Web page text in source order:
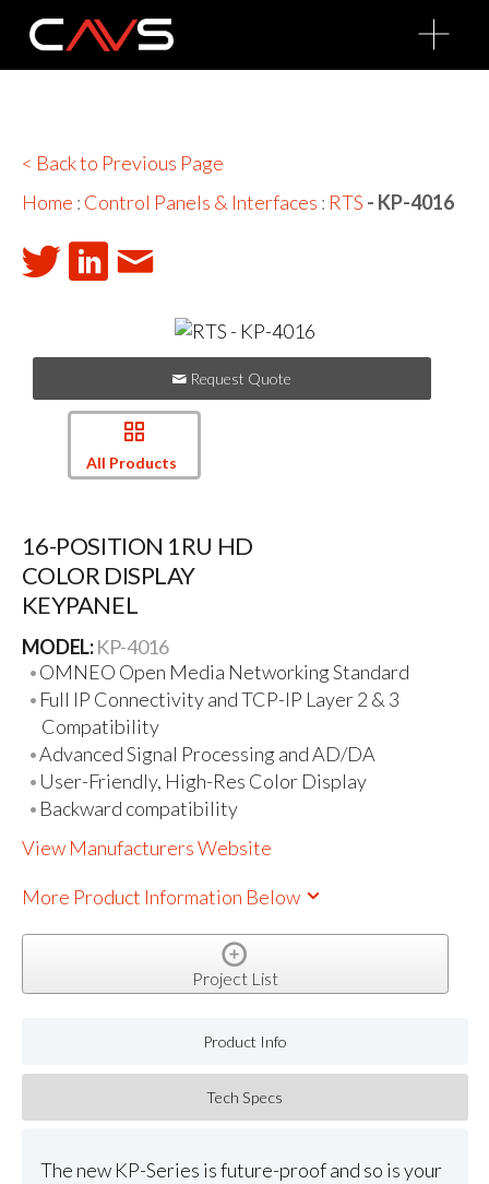
O
p
n
< Back to Previous Page
Home : Control Panels & Interfaces : RTS - KP-4016
Request Quote
All Products
16-POSITION 1RU HD
COLOR DISPLAY
KEYPANEL
MODEL:KP-4016
OMNEO Open Media Networking Standard
Full IP Connectivity and TCP-IP Layer 2 & 3
Compatibility
Advanced Signal Processing and AD/DA
User-Friendly, High-Res Color Display
Backward compatibility
View Manufacturers Website
More Product Information Below
Project List
Product Info
Tech Specs
The new KP-Series is future-proof and so is your